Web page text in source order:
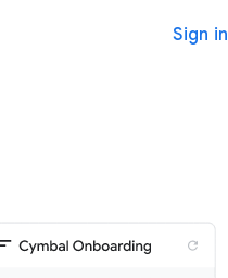
Sign in